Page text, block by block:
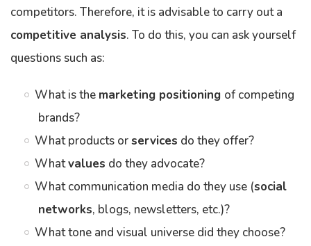
competitors. Therefore, it is advisable to carry out a
competitive analysis. To do this, you can ask yourself
questions such as:
What is the marketing positioning of competing
brands?
What products orservices do they offer?
Whatvalues do they advocate?
What communication media do they use (social
networks, blogs, newsletters, etc.)?
What tone and visual universe did they choose?